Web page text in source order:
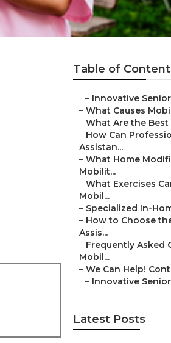
Table of
– Innovative
– What Causes
– What Are the
– How Can
Assistan...
– What Home
Mobilit...
– What Exercises
Mobil...
– Specialized In-
– How to Choose
Assis...
– Frequently Asked
Mobil...
– We Can Help!
– Innovative
Latest Posts